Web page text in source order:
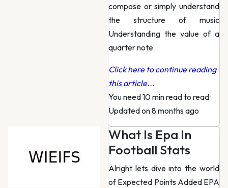
compose or simply understand
the structure of music
Understanding the value of a
quarter note
Click here to continue reading
this article...
You need 10 min read to read·
Updated on 8 months ago
What Is Epa In
Football Stats
Alright lets dive into the world
of Expected Points Added EPA